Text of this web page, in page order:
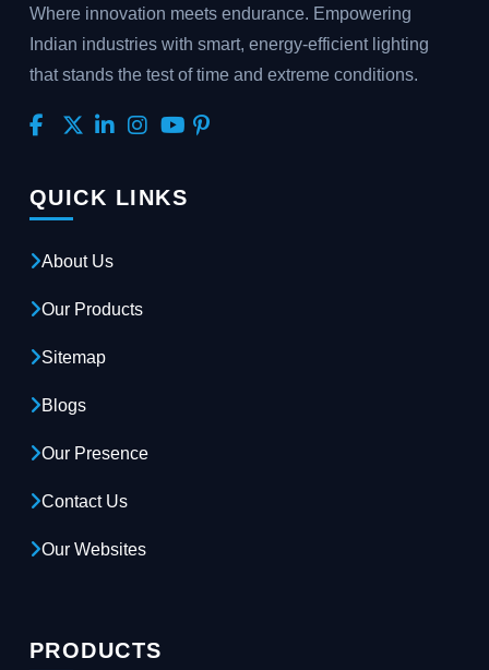
Where innovation meets endurance. Empowering
Indian industries with smart, energy-efficient lighting
that stands the test of time and extreme conditions.
QUICK LINKS
About Us
Our Products
Sitemap
Blogs
Our Presence
Contact Us
Our Websites
PRODUCTS